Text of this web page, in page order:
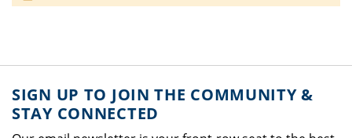
SIGN UP TO JOIN THE COMMUNITY &
STAY CONNECTED